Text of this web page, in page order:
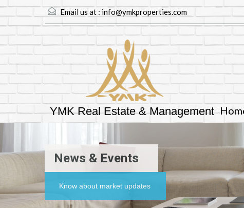
Email us at : info@ymkproperties.com
YMK Real Estate & Management
News & Events
Know about market updates